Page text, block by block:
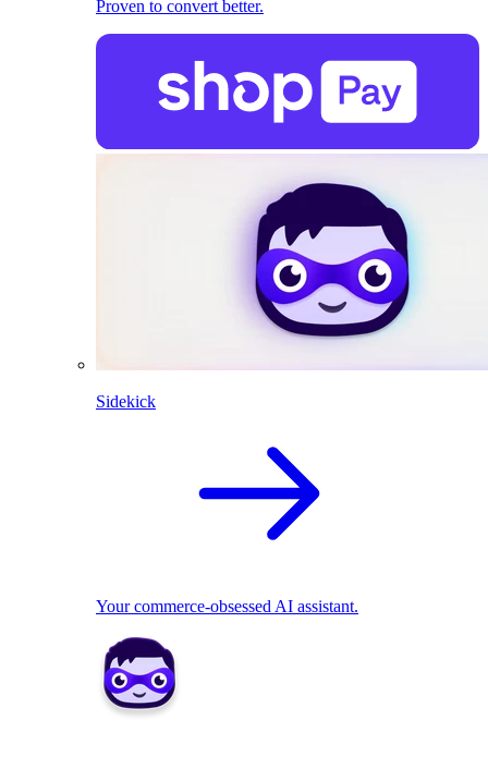
Proven to convert better.
Sidekick
Your commerce-obsessed AI assistant.